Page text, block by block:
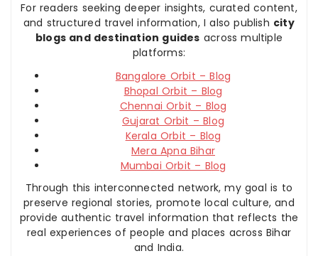
For readers seeking deeper insights, curated content,
and structured travel information, I also publish city
blogs and destination guides across multiple
platforms:
Bangalore Orbit – Blog
Bhopal Orbit – Blog
Chennai Orbit – Blog
Gujarat Orbit – Blog
Kerala Orbit – Blog
Mera Apna Bihar
Mumbai Orbit – Blog
Through this interconnected network, my goal is to
preserve regional stories, promote local culture, and
provide authentic travel information that reflects the
real experiences of people and places across Bihar
and India.